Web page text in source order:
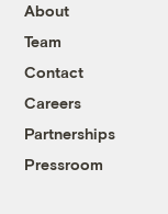
About
Team
Contact
Careers
Partnerships
Pressroom